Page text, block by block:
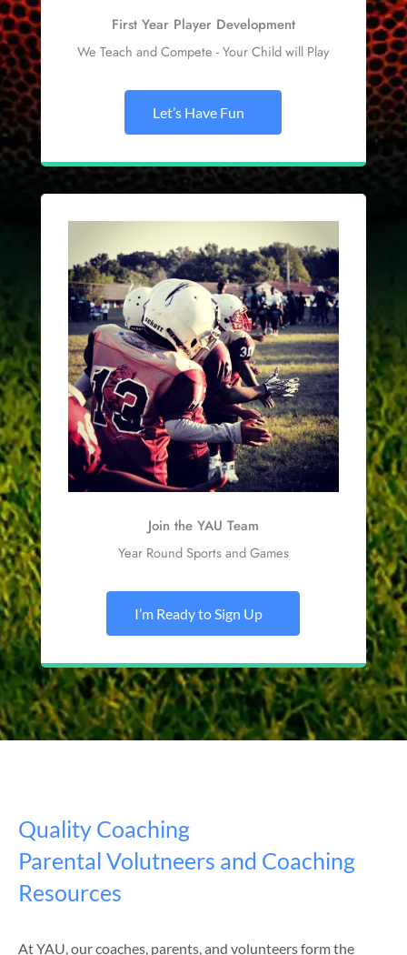
First Year Player Development
We Teach and Compete - Your Child will Play
Let’s Have Fun
Join the YAU Team
Year Round Sports and Games
I’m Ready to Sign Up
Quality Coaching
Parental Volutneers and Coaching
Resources
At YAU, our coaches, parents, and volunteers form the